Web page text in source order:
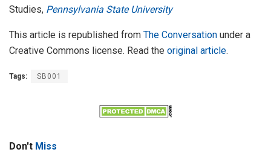
Studies, Pennsylvania State University
This article is republished from The Conversation under a
Creative Commons license. Read the original article.
Tags: SB001
Don't Miss